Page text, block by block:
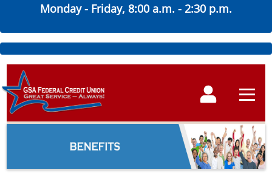
Monday - Friday, 8:00 a.m. - 2:30 p.m.
to
Main